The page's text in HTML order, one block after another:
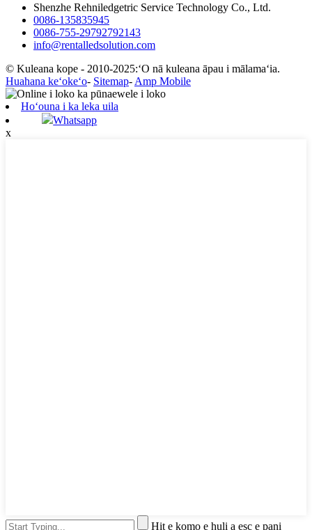
Shenzhe Rehniledgetric Service Technology Co., Ltd.
0086-135835945
0086-755-29792792143
info@rentalledsolution.com
© Kuleana kope - 2010-2025:ʻO nā kuleana āpau i mālamaʻia.
Huahana keʻokeʻo- Sitemap- Amp Mobile
Hoʻouna i ka leka uila
Whatsapp
x
Hit e komo e huli a esc e pani